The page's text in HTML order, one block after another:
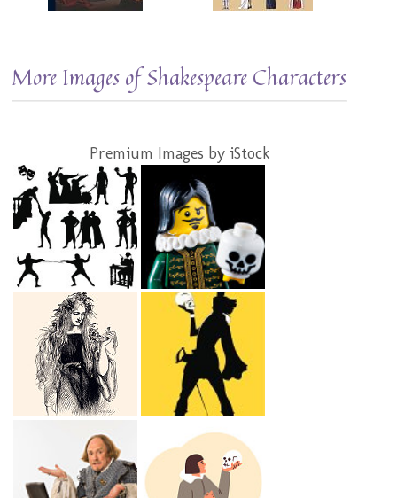
More Images of Shakespeare Characters
Premium Images by iStock